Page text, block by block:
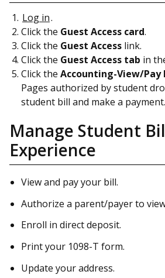
Log in.
Click the Guest Access card.
Click the Guest Access link.
Click the Guest Access tab in
Click the Accounting-View/Pay
Pages authorized by student
student bill and make a payment.
Manage Student
Experience
View and pay your bill.
Authorize a parent/payer to
Enroll in direct deposit.
Print your 1098-T form.
Update your address.